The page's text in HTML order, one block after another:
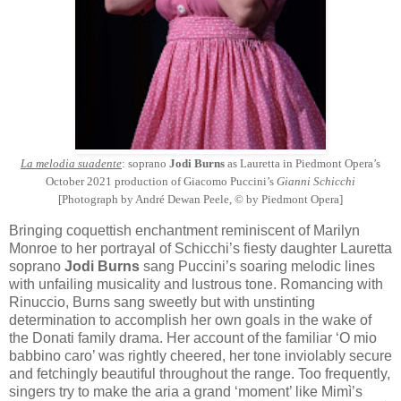
La melodia suadente: soprano Jodi Burns as Lauretta in Piedmont Opera’s
October 2021 production of Giacomo Puccini’s Gianni Schicchi
[Photograph by André Dewan Peele, © by Piedmont Opera]
Bringing coquettish enchantment reminiscent of Marilyn
Monroe to her portrayal of Schicchi’s fiesty daughter Lauretta
soprano Jodi Burns sang Puccini’s soaring melodic lines
with unfailing musicality and lustrous tone. Romancing with
Rinuccio, Burns sang sweetly but with unstinting
determination to accomplish her own goals in the wake of
the Donati family drama. Her account of the familiar ‘O mio
babbino caro’ was rightly cheered, her tone inviolably secure
and fetchingly beautiful throughout the range. Too frequently,
singers try to make the aria a grand ‘moment’ like Mimì’s